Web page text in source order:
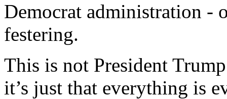
Democrat administration -
festering.
This is not President
it’s just that everything is